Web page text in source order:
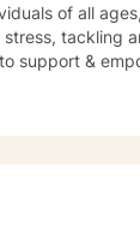
tackling
support &